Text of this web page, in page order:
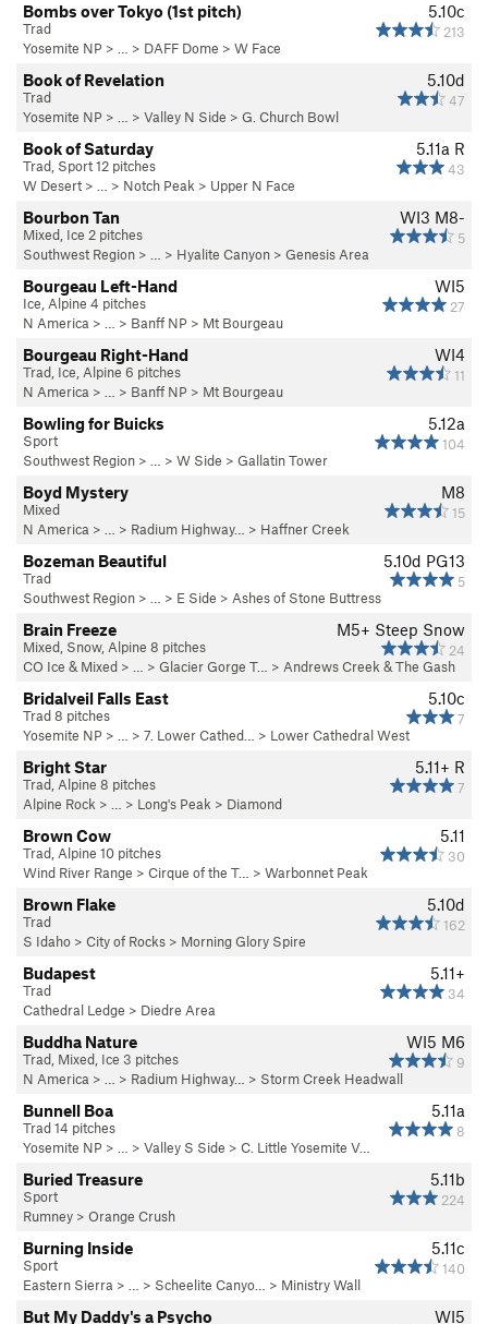
5.10c
213
Bombs over Tokyo (1st pitch)
Trad
Yosemite NP > … > DAFF Dome > W Face
5.10d
47
Book of Revelation
Trad
Yosemite NP > … > Valley N Side > G. Church Bowl
5.11a R
43
Book of Saturday
Trad, Sport 12 pitches
W Desert > … > Notch Peak > Upper N Face
WI3 M8-
5
Bourbon Tan
Mixed, Ice 2 pitches
Southwest Region > … > Hyalite Canyon > Genesis Area
WI5
27
Bourgeau Left-Hand
Ice, Alpine 4 pitches
N America > … > Banff NP > Mt Bourgeau
WI4
11
Bourgeau Right-Hand
Trad, Ice, Alpine 6 pitches
N America > … > Banff NP > Mt Bourgeau
5.12a
104
Bowling for Buicks
Sport
Southwest Region > … > W Side > Gallatin Tower
M8
15
Boyd Mystery
Mixed
N America > … > Radium Highway… > Haffner Creek
5.10d PG13
5
Bozeman Beautiful
Trad
Southwest Region > … > E Side > Ashes of Stone Buttress
M5+ Steep Snow
24
Brain Freeze
Mixed, Snow, Alpine 8 pitches
CO Ice & Mixed > … > Glacier Gorge T… > Andrews Creek & The Gash
5.10c
7
Bridalveil Falls East
Trad 8 pitches
Yosemite NP > … > 7. Lower Cathed… > Lower Cathedral West
5.11+ R
7
Bright Star
Trad, Alpine 8 pitches
Alpine Rock > … > Long's Peak > Diamond
5.11
30
Brown Cow
Trad, Alpine 10 pitches
Wind River Range > Cirque of the T… > Warbonnet Peak
5.10d
162
Brown Flake
Trad
S Idaho > City of Rocks > Morning Glory Spire
5.11+
34
Budapest
Trad
Cathedral Ledge > Diedre Area
WI5 M6
9
Buddha Nature
Trad, Mixed, Ice 3 pitches
N America > … > Radium Highway… > Storm Creek Headwall
5.11a
8
Bunnell Boa
Trad 14 pitches
Yosemite NP > … > Valley S Side > C. Little Yosemite V…
5.11b
224
Buried Treasure
Sport
Rumney > Orange Crush
5.11c
140
Burning Inside
Sport
Eastern Sierra > … > Scheelite Canyo… > Ministry Wall
WI5
But My Daddy's a Psycho